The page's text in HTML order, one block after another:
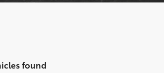
found